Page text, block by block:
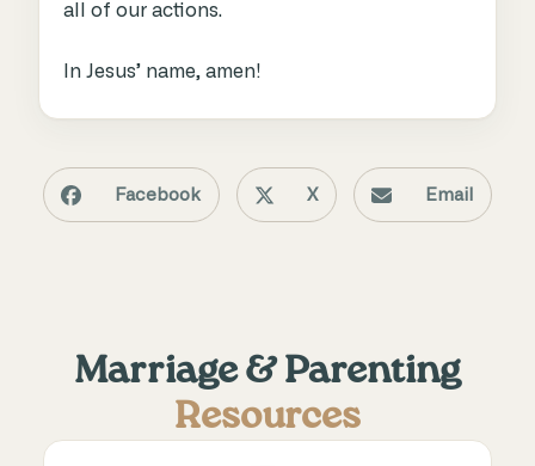
all of our actions.
In Jesus’ name, amen!
Facebook X Email
Marriage & Parenting
Resources